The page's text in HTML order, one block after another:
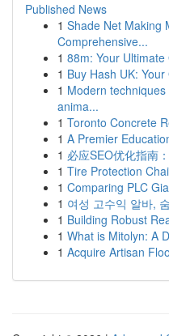
Published News
1 Shade Net Making
Comprehensive...
1 88m: Your
1 Buy Hash UK:
1 Modern
anima...
1 Toronto Concrete
1 A Premier
1 必应SEO优化指南
1 Tire Protection
1 Comparing PLC
1 여성 고수익 알바,
1 Building Robust
1 What is Mitolyn: A
1 Acquire Artisan